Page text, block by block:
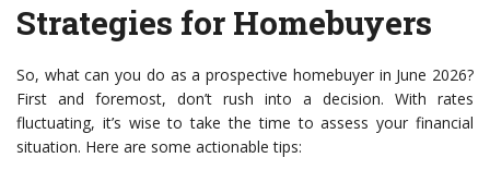
Strategies for Homebuyers
So, what can you do as a prospective homebuyer in June 2026?
First and foremost, don’t rush into a decision. With rates
fluctuating, it’s wise to take the time to assess your financial
situation. Here are some actionable tips: